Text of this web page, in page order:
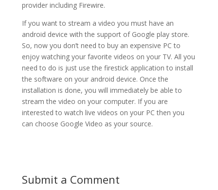
provider including Firewire.
If you want to stream a video you must have an
android device with the support of Google play store.
So, now you don’t need to buy an expensive PC to
enjoy watching your favorite videos on your TV. All you
need to do is just use the firestick application to install
the software on your android device. Once the
installation is done, you will immediately be able to
stream the video on your computer. If you are
interested to watch live videos on your PC then you
can choose Google Video as your source.
Submit a Comment